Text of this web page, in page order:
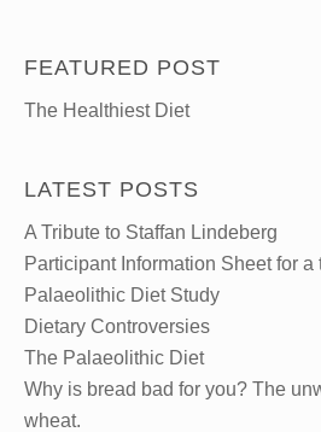
FEATURED POST
The Healthiest Diet
LATEST POSTS
A Tribute to Staffan Lindeberg
Participant Information Sheet for
Palaeolithic Diet Study
Dietary Controversies
The Palaeolithic Diet
Why is bread bad for you? The
wheat.